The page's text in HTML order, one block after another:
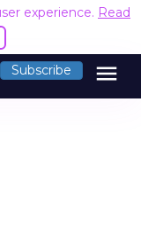
experience. Read
Subscribe menu